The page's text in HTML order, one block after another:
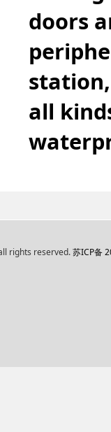
doors
all
rights reserved.苏ICP备